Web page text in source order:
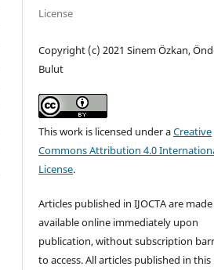
License
Copyright (c) 2021 Sinem Özkan,
Bulut
This work is licensed under aCreative
Commons Attribution 4.0
License.
Articles published in IJOCTA are
available online immediately upon
publication, without subscription
to access. All articles published in this